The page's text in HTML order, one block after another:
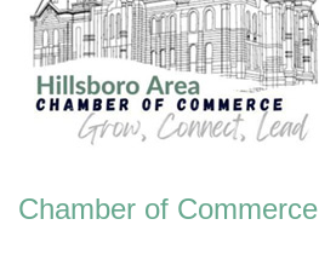
Chamber of Commerce